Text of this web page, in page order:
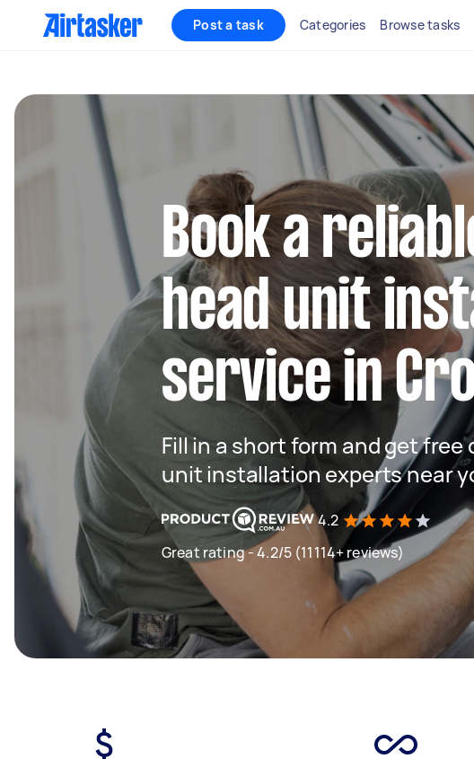
Post a task Categories Browse tasks
Book a
head unit
service in
Fill in a short form and get
unit installation experts near
4.2
Great rating - 4.2/5 (11114+ reviews)